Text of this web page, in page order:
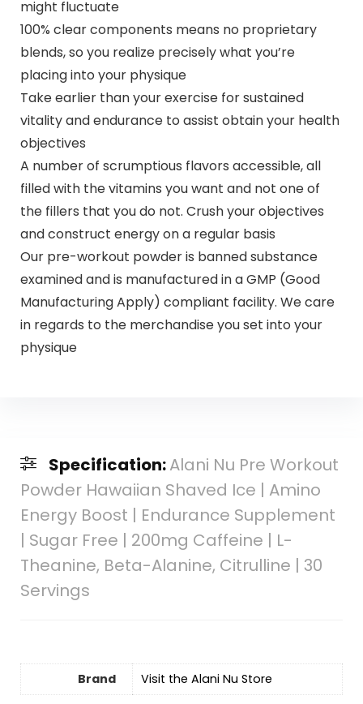
might fluctuate
100% clear components means no proprietary
blends, so you realize precisely what you’re
placing into your physique
Take earlier than your exercise for sustained
vitality and endurance to assist obtain your health
objectives
A number of scrumptious flavors accessible, all
filled with the vitamins you want and not one of
the fillers that you do not. Crush your objectives
and construct energy on a regular basis
Our pre-workout powder is banned substance
examined and is manufactured in a GMP (Good
Manufacturing Apply) compliant facility. We care
in regards to the merchandise you set into your
physique
Specification:Alani Nu Pre Workout
Powder Hawaiian Shaved Ice | Amino
Energy Boost | Endurance Supplement
| Sugar Free | 200mg Caffeine | L-
Theanine, Beta-Alanine, Citrulline | 30
Servings
Brand Visit the Alani Nu Store